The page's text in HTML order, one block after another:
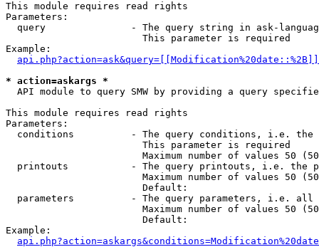
This module requires read rights
Parameters:
query               - The query string in ask-
                        This parameter is required
Example:
* action=askargs *
API module to query SMW by providing a query
This module requires read rights
Parameters:
conditions          - The query conditions, i.e.
                        This parameter is required
Maximum number of values 50
printouts           - The query printouts, i.e. the
Maximum number of values 50
                        Default:
parameters          - The query parameters, i.e.
Maximum number of values 50
                        Default:
Example: